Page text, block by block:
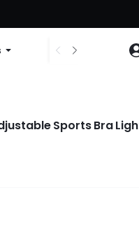
Accessories
Sports Bra